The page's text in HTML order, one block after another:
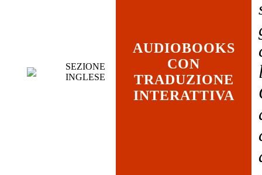
SEZIONE
INGLESE
AUDIOBOOKS
CON
TRADUZIONE
INTERATTIVA